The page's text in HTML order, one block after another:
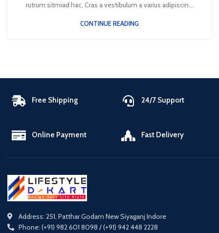
rutrum sitmiad hac. Cras a vestibulum a varius adipiscin...
CONTINUE READING
Free Shipping 24/7 Support
Online Payment Fast Delivery
Address: 251, Patthar Godam New Siyaganj Indore
Phone: (+91) 982 601 8098 / (+91) 942 448 2228